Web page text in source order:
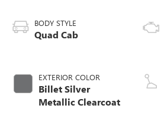
BODY STYLE
Quad Cab
EXTERIOR COLOR
Billet Silver
Metallic Clearcoat